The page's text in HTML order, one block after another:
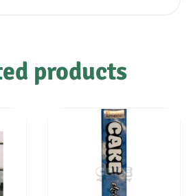
products